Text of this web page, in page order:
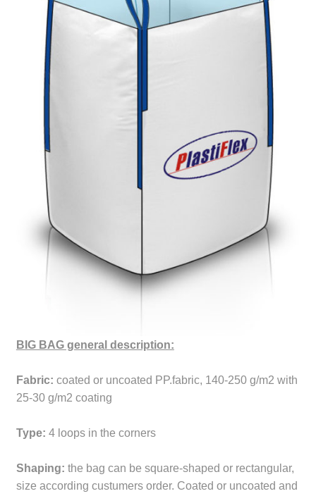
BIG BAG general description:
Fabric: coated or uncoated PP.fabric, 140-250 g/m2 with
25-30 g/m2 coating
Type: 4 loops in the corners
Shaping: the bag can be square-shaped or rectangular,
size according custumers order. Coated or uncoated and